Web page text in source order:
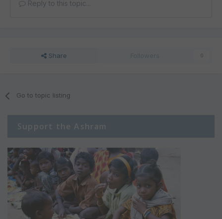
Reply to this topic...
Share
Go to topic listing
Support the Ashram